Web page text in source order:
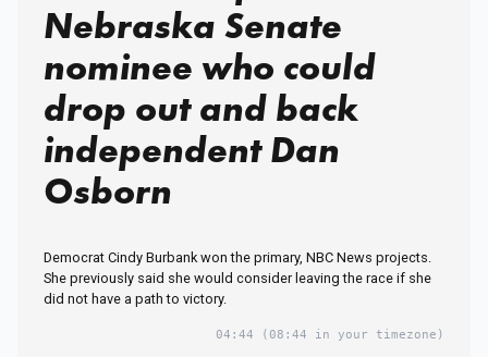
Nebraska Senate
nominee who could
drop out and back
independent Dan
Osborn
Democrat Cindy Burbank won the primary, NBC News projects.
She previously said she would consider leaving the race if she
did not have a path to victory.
04:44 (08:44 in your timezone)